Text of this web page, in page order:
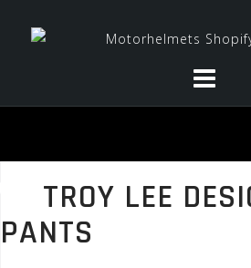
TROY LEE
PANTS